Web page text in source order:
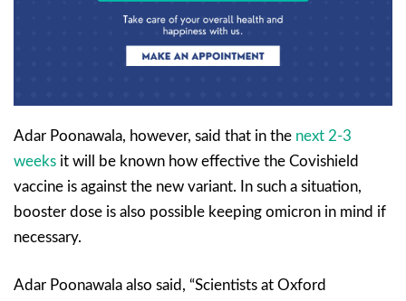
Adar Poonawala, however, said that in the next 2-3
weeks it will be known how effective the Covishield
vaccine is against the new variant. In such a situation,
booster dose is also possible keeping omicron in mind if
necessary.
Adar Poonawala also said, “Scientists at Oxford